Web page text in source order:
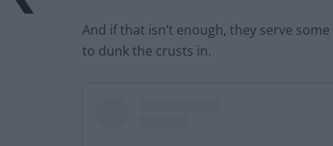
And if that isn’t enough, they serve
to dunk the crusts in.